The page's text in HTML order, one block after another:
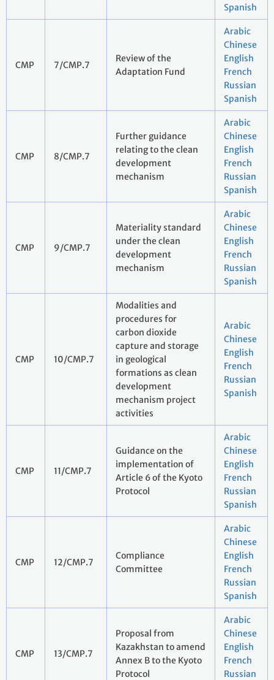
Spanish
CMP 7/CMP.7
Review of the
Adaptation Fund
Arabic
Chinese
English
French
Russian
Spanish
CMP 8/CMP.7
Further guidance
relating to the clean
development
mechanism
Arabic
Chinese
English
French
Russian
Spanish
CMP 9/CMP.7
Materiality standard
under the clean
development
mechanism
Arabic
Chinese
English
French
Russian
Spanish
CMP 10/CMP.7
Modalities and
procedures for
carbon dioxide
capture and storage
in geological
formations as clean
development
mechanism project
activities
Arabic
Chinese
English
French
Russian
Spanish
CMP 11/CMP.7
Guidance on the
implementation of
Article 6 of the Kyoto
Protocol
Arabic
Chinese
English
French
Russian
Spanish
CMP 12/CMP.7
Compliance
Committee
Arabic
Chinese
English
French
Russian
Spanish
CMP 13/CMP.7
Proposal from
Kazakhstan to amend
Annex B to the Kyoto
Protocol
Arabic
Chinese
English
French
Russian